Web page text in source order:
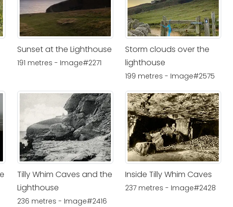
Sunset at the Lighthouse
191 metres - Image#2271
Storm clouds over the
lighthouse
199 metres - Image#2575
Tilly Whim Caves and the
Lighthouse
236 metres - Image#2416
Inside Tilly Whim Caves
237 metres - Image#2428